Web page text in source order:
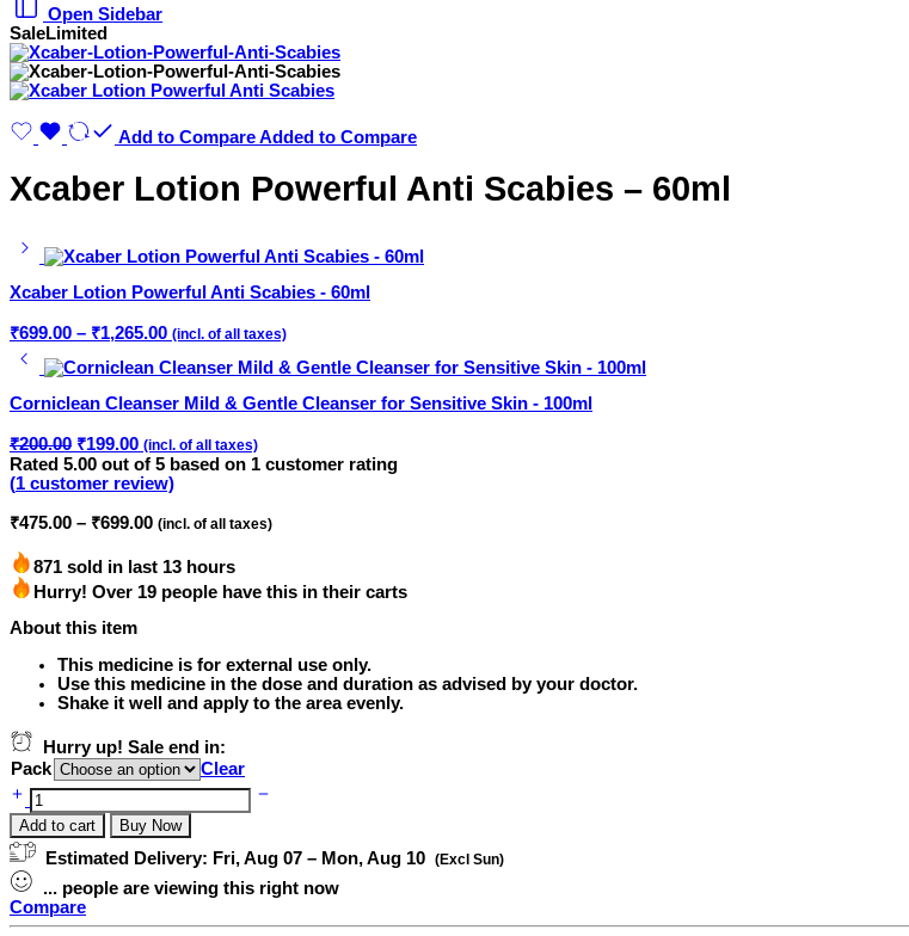
Open Sidebar
SaleLimited
Add to CompareAdded to Compare
Xcaber Lotion Powerful Anti Scabies – 60ml
Xcaber Lotion Powerful Anti Scabies - 60ml
₹699.00 – ₹1,265.00Price
range:
₹699.00
₹1,265.00
(incl. of all taxes)
Corniclean Cleanser Mild & Gentle Cleanser for Sensitive Skin - 100ml
₹200.00 Original
price
was:
₹199.00Current
price
is:
₹199.00.
(incl. of all taxes)
Rated 5.00 out of 5 based on 1 customer rating
(1 customer review)
₹475.00 – ₹699.00Price
range:
₹475.00
₹699.00
(incl. of all taxes)
871 sold in last 13 hours
Hurry! Over 19 people have this in their carts
About this item
This medicine is for external use only.
Use this medicine in the dose and duration as advised by your doctor.
Shake it well and apply to the area evenly.
Hurry up! Sale end in:
Pack
Clear
Xcaber
Lotion
Powerful
Anti
Scabies
-
60ml
quantity
Add to cart Buy Now
Estimated Delivery: Fri, Aug 07 – Mon, Aug 10 (Excl Sun)
... people are viewing this right now
Compare